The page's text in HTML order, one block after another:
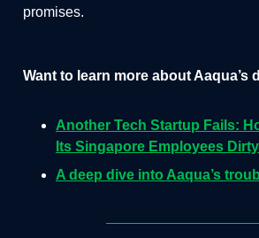
promises.
Want to learn more about Aaqua’s
Another Tech Startup Fails:
Its Singapore Employees Dirty
A deep dive into Aaqua’s